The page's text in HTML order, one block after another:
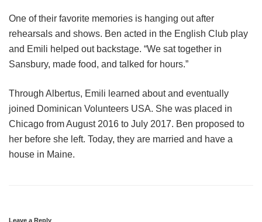
One of their favorite memories is hanging out after
rehearsals and shows. Ben acted in the English Club play
and Emili helped out backstage. “We sat together in
Sansbury, made food, and talked for hours.”
Through Albertus, Emili learned about and eventually
joined Dominican Volunteers USA. She was placed in
Chicago from August 2016 to July 2017. Ben proposed to
her before she left. Today, they are married and have a
house in Maine.
Leave a Reply